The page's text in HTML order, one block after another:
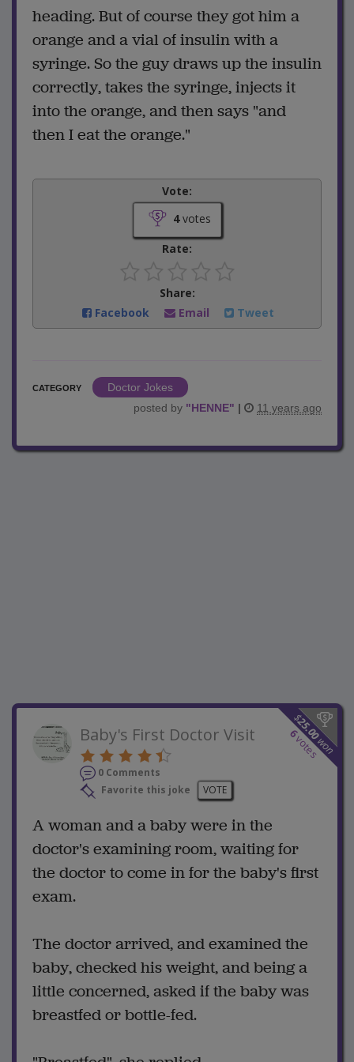
heading. But of course they got him a
orange and a vial of insulin with a
syringe. So the guy draws up the insulin
correctly, takes the syringe, injects it
into the orange, and then says "and
then I eat the orange."
Vote:
4votes
Rate:
Share:
Facebook
Email Tweet
CATEGORY
Doctor Jokes
posted by "HENNE" | 11 years ago
$
25.00
won
6
votes
Baby's First Doctor Visit
0 Comments
Favorite this joke
VOTE
A woman and a baby were in the
doctor's examining room, waiting for
the doctor to come in for the baby's first
exam.
The doctor arrived, and examined the
baby, checked his weight, and being a
little concerned, asked if the baby was
breastfed or bottle-fed.